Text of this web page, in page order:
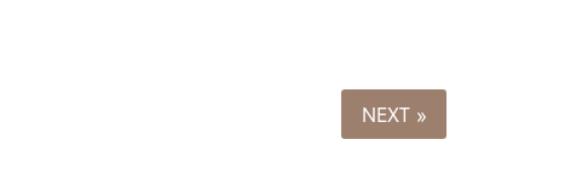
NEXT »